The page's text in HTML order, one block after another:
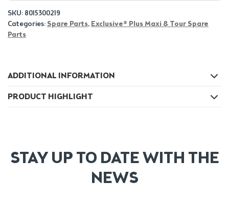
SKU: 8015300219
Categories: Spare Parts, Exclusive® Plus Maxi & Tour Spare
Parts
ADDITIONAL INFORMATION
PRODUCT HIGHLIGHT
STAY UP TO DATE WITH THE
NEWS